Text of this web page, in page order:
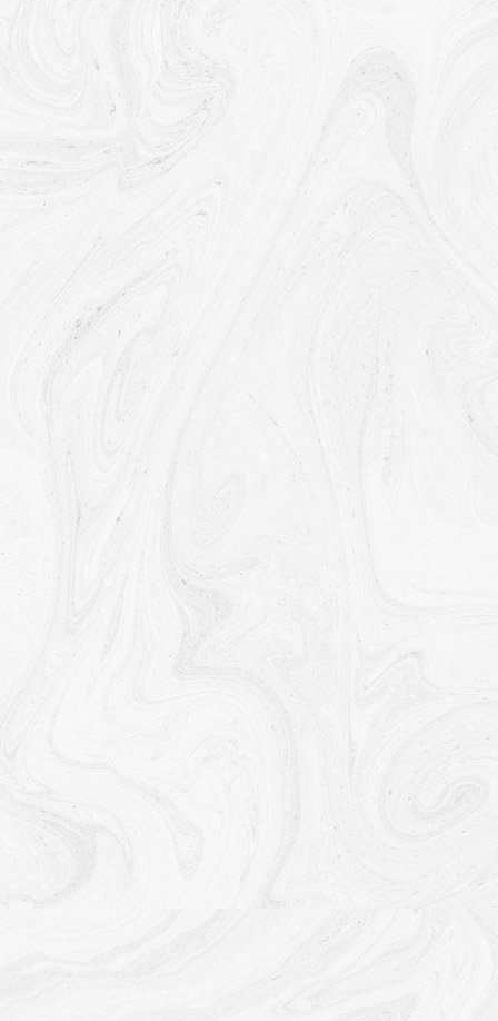
For business transfers: We may share or transfer
Your personal information in connection with, or
during negotiations of, any merger, sale of Company
assets, financing, or acquisition of all or a portion of
Our business to another company.
We may share Your information with
Our affiliates, in which case we will require those
affiliates to honor this Privacy Policy. Affiliates include
Our parent company and any other subsidiaries, joint
venture partners or other companies that We
With business partners:
information with Our business partners to offer You
certain products, services or promotions.
when You share personal
information or otherwise interact in the public areas
with other users, such information may be viewed by
all users and may be publicly distributed outside.
: We may disclose Your personal
information for any other purpose with Your consent.
The Company will retain Your Personal Data only for
as long as is necessary for the purposes set out in
this Privacy Policy. We will retain and use Your